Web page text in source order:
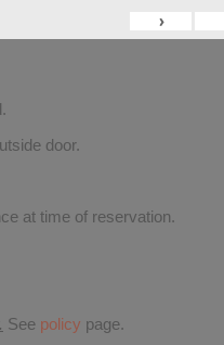
›
door.
at time of reservation.
See policy page.